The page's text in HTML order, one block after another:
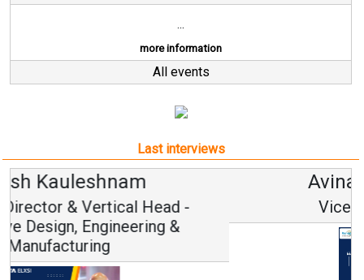
...
more information
All events
Last interviews
Avinash Hiranandani
Vice Chairman and MD